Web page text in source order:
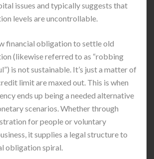
issues and typically suggests that
levels are uncontrollable.
financial obligation to settle old
(likewise referred to as “robbing
is not sustainable. It’s just a matter of
limit are maxed out. This is when
ends up being a needed alternative
scenarios. Whether through
for people or voluntary
it supplies a legal structure to
obligation spiral.